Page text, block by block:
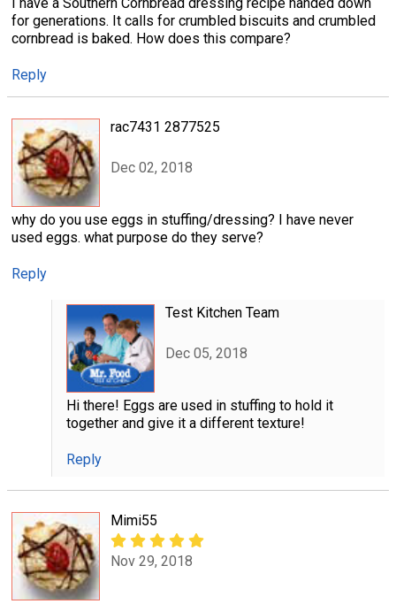
for generations. It calls for crumbled biscuits and crumbled
cornbread is baked. How does this compare?
Reply
rac7431 2877525
Dec 02, 2018
why do you use eggs in stuffing/dressing? I have never
used eggs. what purpose do they serve?
Reply
Test Kitchen Team
Dec 05, 2018
Hi there! Eggs are used in stuffing to hold it
together and give it a different texture!
Reply
Mimi55
Nov 29, 2018